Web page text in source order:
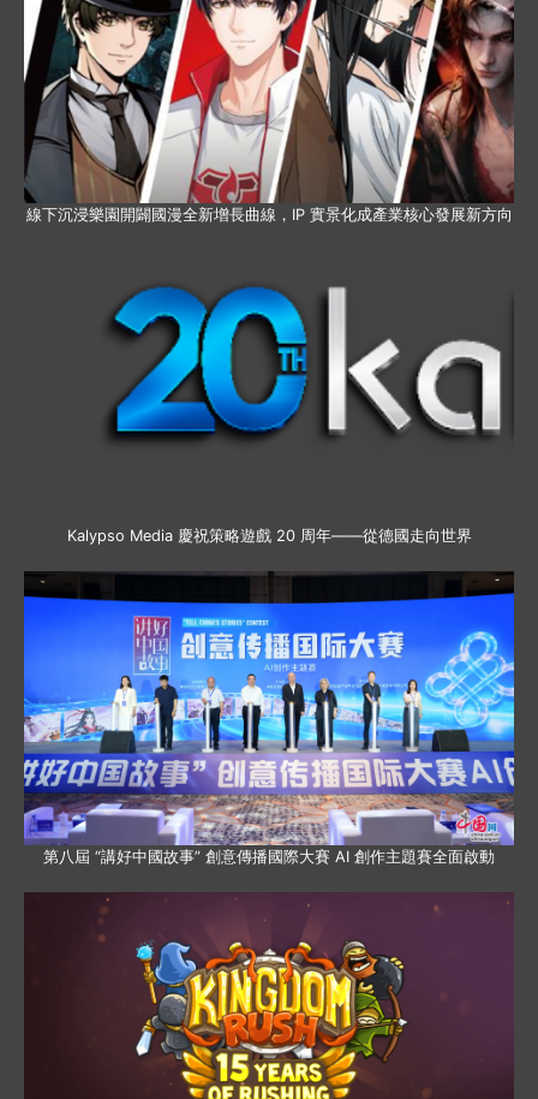
線下沉浸樂園開闢國漫全新增長曲線，IP 實景化成產業核心發展新方向
Kalypso Media 慶祝策略遊戲 20 周年——從德國走向世界
第八屆 “講好中國故事” 創意傳播國際大賽 AI 創作主題賽全面啟動